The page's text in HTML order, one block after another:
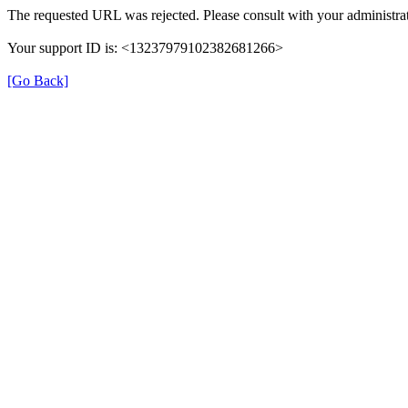
The requested URL was rejected. Please consult with your
Your support ID is: <13237979102382681266>
[Go Back]